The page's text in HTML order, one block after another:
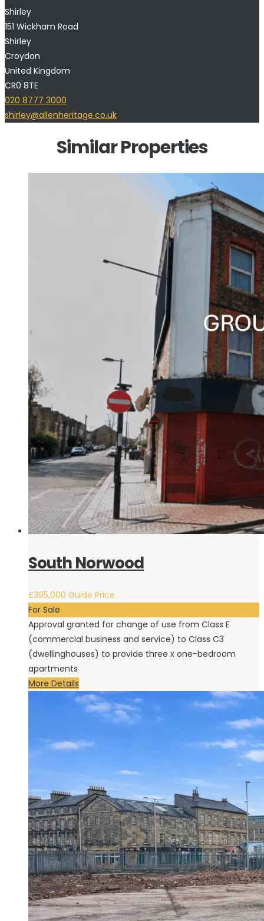
Shirley
151 Wickham Road
Shirley
Croydon
United Kingdom
CR0 8TE
020 8777 3000
shirley@allenheritage.co.uk
Similar Properties
South Norwood
£395,000 Guide Price
For Sale
Approval granted for change of use from Class E
(commercial business and service) to Class C3
(dwellinghouses) to provide three x one-bedroom
apartments
More Details